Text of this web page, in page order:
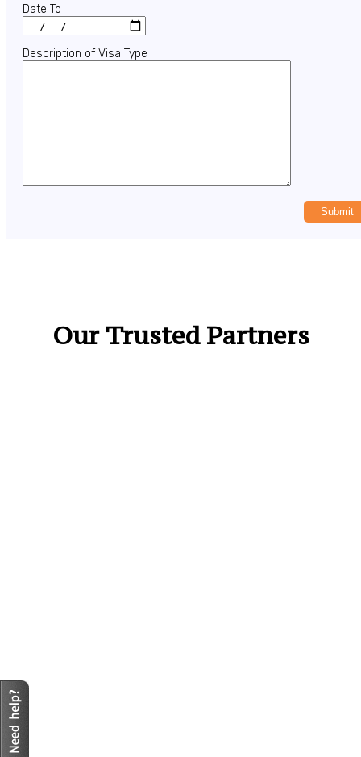
Date To
Description of Visa Type
Our Trusted Partners